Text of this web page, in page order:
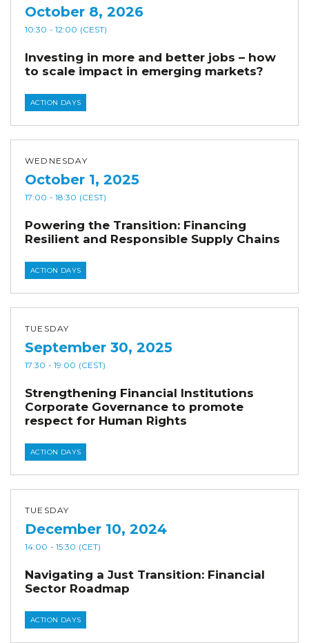
October 8, 2026
10:30 - 12:00 (CEST)
Investing in more and better jobs – how
to scale impact in emerging markets?
ACTION DAYS
WEDNESDAY
October 1, 2025
17:00 - 18:30 (CEST)
Powering the Transition: Financing
Resilient and Responsible Supply Chains
ACTION DAYS
TUESDAY
September 30, 2025
17:30 - 19:00 (CEST)
Strengthening Financial Institutions
Corporate Governance to promote
respect for Human Rights
ACTION DAYS
TUESDAY
December 10, 2024
14:00 - 15:30 (CET)
Navigating a Just Transition: Financial
Sector Roadmap
ACTION DAYS